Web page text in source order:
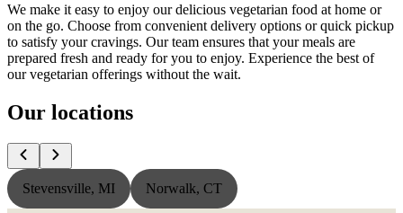
We make it easy to enjoy our delicious vegetarian food at home or
on the go. Choose from convenient delivery options or quick pickup
to satisfy your cravings. Our team ensures that your meals are
prepared fresh and ready for you to enjoy. Experience the best of
our vegetarian offerings without the wait.
Our locations
Stevensville, MI Norwalk, CT